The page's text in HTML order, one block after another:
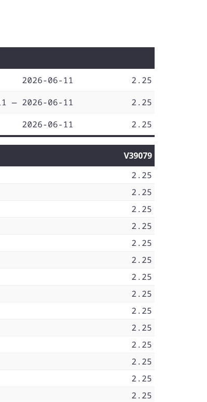
2026-06-11
2.25
— 2026-06-11
2.25
2026-06-11 2.25
V39079
2.25
2.25
2.25
2.25
2.25
2.25
2.25
2.25
2.25
2.25
2.25
2.25
2.25
2.25